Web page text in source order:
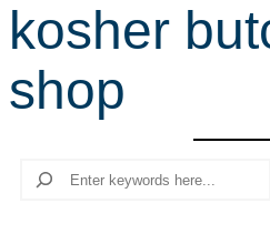
r
c
h
kosher
shop
Search